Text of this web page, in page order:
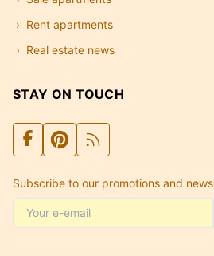
Rent apartments
Real estate news
STAY ON TOUCH
Subscribe to our promotions and news